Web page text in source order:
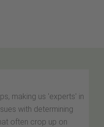
making us 'experts' in
with determining
often crop up on